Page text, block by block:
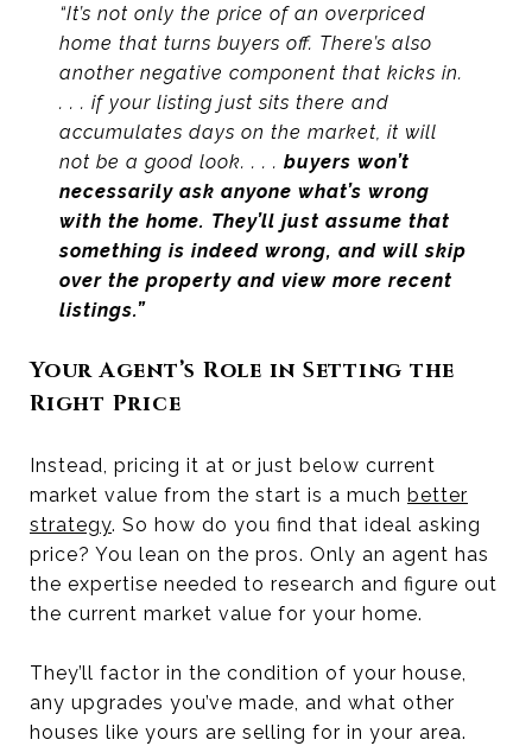
“It’s not only the price of an overpriced
home that turns buyers off. There’s also
another negative component that kicks in.
. . . if your listing just sits there and
accumulates days on the market, it will
not be a good look. . . . buyers won’t
necessarily ask anyone what’s wrong
with the home. They’ll just assume that
something is indeed wrong, and will skip
over the property and view more recent
listings.”
Your Agent’s Role in Setting the
Right Price
Instead, pricing it at or just below current
market value from the start is a much better
strategy. So how do you find that ideal asking
price? You lean on the pros. Only an agent has
the expertise needed to research and figure out
the current market value for your home.
They’ll factor in the condition of your house,
any upgrades you’ve made, and what other
houses like yours are selling for in your area.